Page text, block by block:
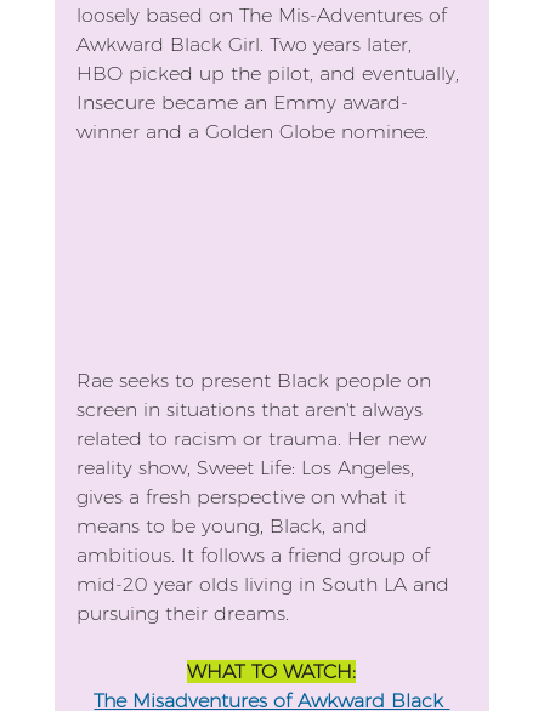
loosely based on The Mis-Adventures of
Awkward Black Girl. Two years later,
HBO picked up the pilot, and eventually,
Insecure became an Emmy award-
winner and a Golden Globe nominee.
Rae seeks to present Black people on
screen in situations that aren't always
related to racism or trauma. Her new
reality show, Sweet Life: Los Angeles,
gives a fresh perspective on what it
means to be young, Black, and
ambitious. It follows a friend group of
mid-20 year olds living in South LA and
pursuing their dreams.
WHAT TO WATCH:
The Misadventures of Awkward Black